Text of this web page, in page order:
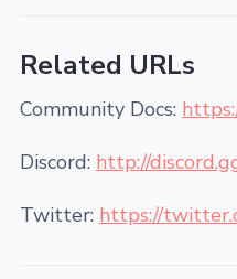
Related URLs
Community Docs:
Discord: http://
Twitter: https://